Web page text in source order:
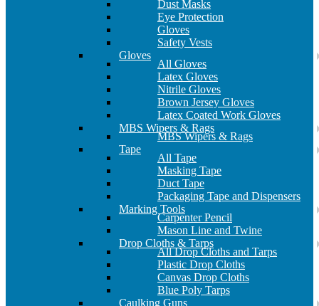
Dust Masks
Eye Protection
Gloves
Safety Vests
Gloves
All Gloves
Latex Gloves
Nitrile Gloves
Brown Jersey Gloves
Latex Coated Work Gloves
MBS Wipers & Rags
MBS Wipers & Rags
Tape
All Tape
Masking Tape
Duct Tape
Packaging Tape and Dispensers
Marking Tools
Carpenter Pencil
Mason Line and Twine
Drop Cloths & Tarps
All Drop Cloths and Tarps
Plastic Drop Cloths
Canvas Drop Cloths
Blue Poly Tarps
Caulking Guns